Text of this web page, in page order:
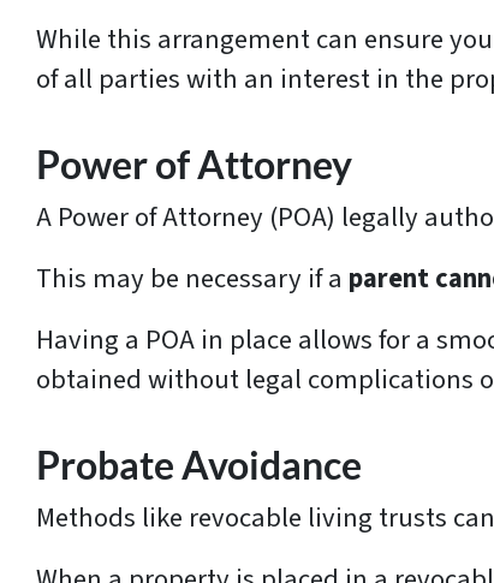
While this arrangement can ensure
of all parties with an interest in the
Power of Attorney
A Power of Attorney (POA) legally
This may be necessary if a parent
Having a POA in place allows for a
obtained without legal complications
Probate Avoidance
Methods like revocable living trusts